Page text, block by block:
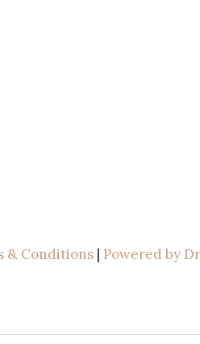
& Conditions| Powered by